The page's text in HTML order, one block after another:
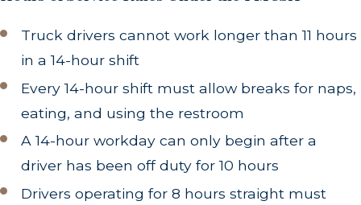
Truck drivers cannot work longer than 11 hours
in a 14-hour shift
Every 14-hour shift must allow breaks for naps,
eating, and using the restroom
A 14-hour workday can only begin after a
driver has been off duty for 10 hours
Drivers operating for 8 hours straight must